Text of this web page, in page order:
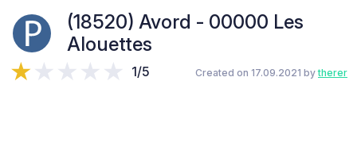
(18520) Avord - 00000 Les
Alouettes
1/5 Created on 17.09.2021 bytherer